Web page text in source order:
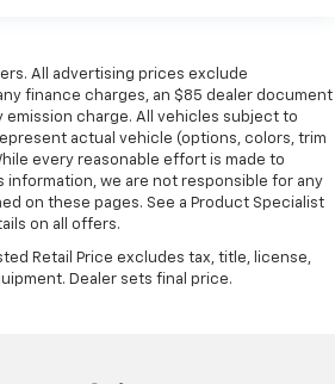
All advertising prices exclude
finance charges, an $85 dealer document
emission charge. All vehicles subject to
actual vehicle (options, colors, trim
every reasonable effort is made to
we are not responsible for any
on these pages. See a Product Specialist
on all offers.
Retail Price excludes tax, title, license,
Dealer sets final price.